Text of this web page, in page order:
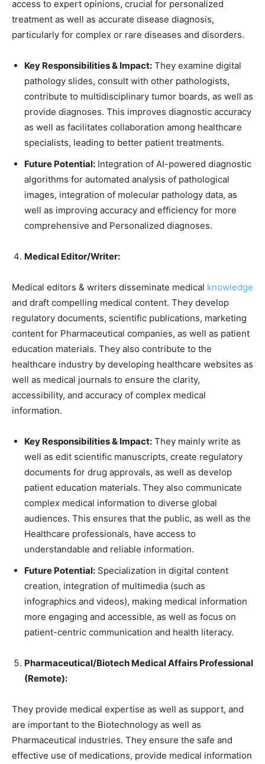
access to expert opinions, crucial for personalized
treatment as well as accurate disease diagnosis,
particularly for complex or rare diseases and disorders.
Key Responsibilities & Impact: They examine digital
pathology slides, consult with other pathologists,
contribute to multidisciplinary tumor boards, as well as
provide diagnoses. This improves diagnostic accuracy
as well as facilitates collaboration among healthcare
specialists, leading to better patient treatments.
Future Potential: Integration of AI-powered diagnostic
algorithms for automated analysis of pathological
images, integration of molecular pathology data, as
well as improving accuracy and efficiency for more
comprehensive and Personalized diagnoses.
Medical Editor/Writer:
Medical editors & writers disseminate medical knowledge
and draft compelling medical content. They develop
regulatory documents, scientific publications, marketing
content for Pharmaceutical companies, as well as patient
education materials. They also contribute to the
healthcare industry by developing healthcare websites as
well as medical journals to ensure the clarity,
accessibility, and accuracy of complex medical
information.
Key Responsibilities & Impact: They mainly write as
well as edit scientific manuscripts, create regulatory
documents for drug approvals, as well as develop
patient education materials. They also communicate
complex medical information to diverse global
audiences. This ensures that the public, as well as the
Healthcare professionals, have access to
understandable and reliable information.
Future Potential: Specialization in digital content
creation, integration of multimedia (such as
infographics and videos), making medical information
more engaging and accessible, as well as focus on
patient-centric communication and health literacy.
Pharmaceutical/Biotech Medical Affairs Professional
(Remote):
They provide medical expertise as well as support, and
are important to the Biotechnology as well as
Pharmaceutical industries. They ensure the safe and
effective use of medications, provide medical information